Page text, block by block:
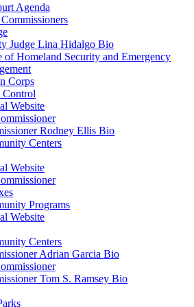
Agenda
Judge Lina Hidalgo Bio
of Homeland Security and Emergency
Corps
Control
Website
Rodney Ellis Bio
Centers
Website
Programs
Website
Centers
Adrian Garcia Bio
Tom S. Ramsey Bio